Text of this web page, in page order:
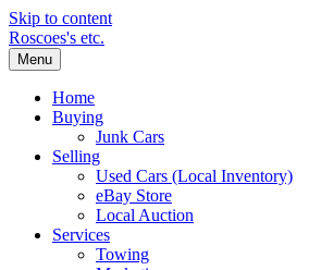
Skip to content
Roscoes's etc.
Menu
Home
Buying
Junk Cars
Selling
Used Cars (Local Inventory)
eBay Store
Local Auction
Services
Towing